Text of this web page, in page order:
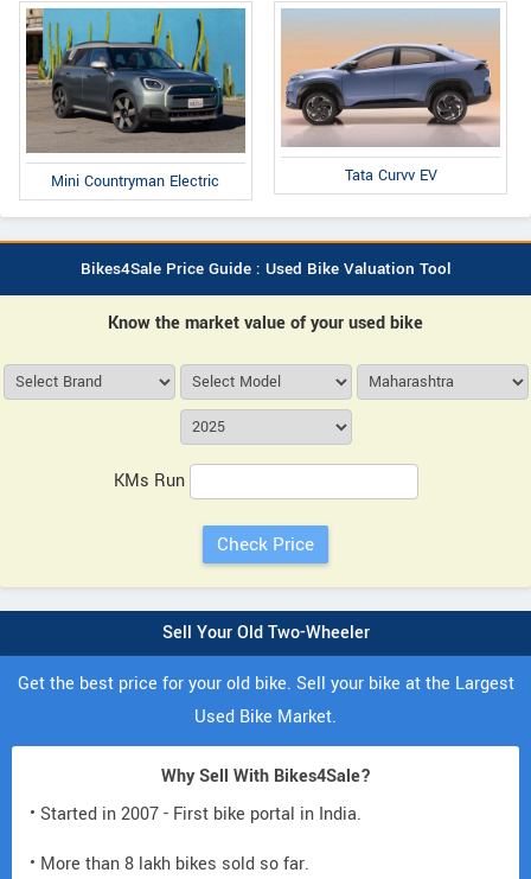
Mini Countryman Electric Tata Curvv EV
Bikes4Sale Price Guide : Used Bike Valuation Tool
Know the market value of your used bike
KMs Run
Sell Your Old Two-Wheeler
Get the best price for your old bike. Sell your bike at the Largest
Used Bike Market.
Why Sell With Bikes4Sale?
• Started in 2007 - First bike portal in India.
• More than 8 lakh bikes sold so far.